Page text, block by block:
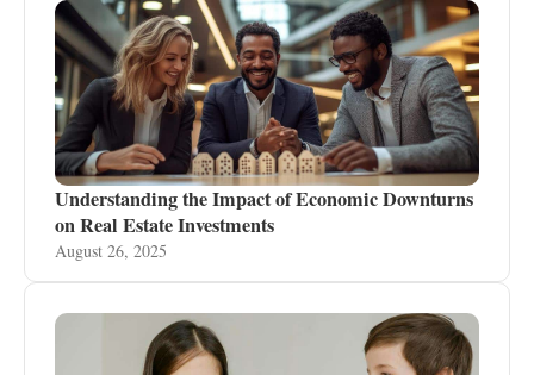
Understanding the Impact of Economic Downturns
on Real Estate Investments
August 26, 2025